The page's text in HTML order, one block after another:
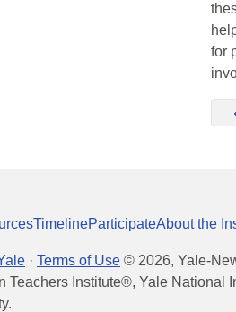
for
TimelineParticipateAbout the
· Terms of Use © 2026, Yale-
Teachers Institute®, Yale National